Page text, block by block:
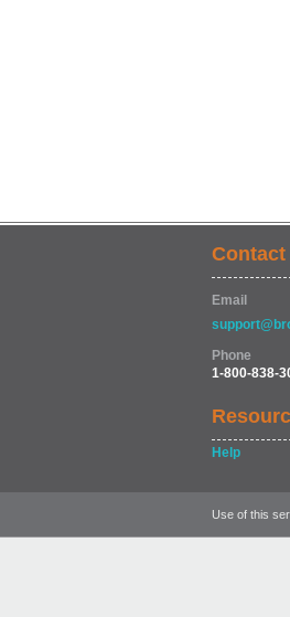
Contact
Email
Phone
1-800-838-
Help
Use of this